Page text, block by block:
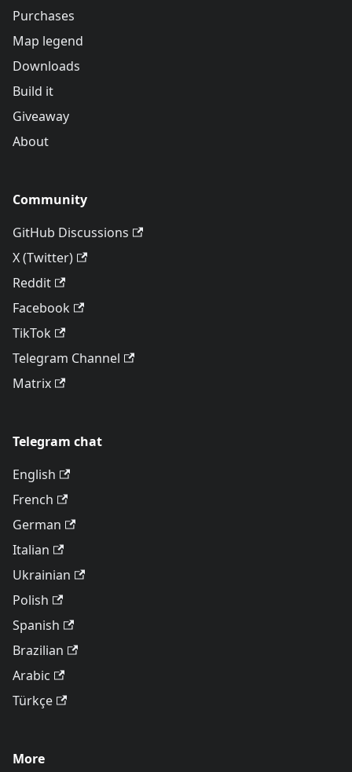
Purchases
Map legend
Downloads
Build it
Giveaway
About
Community
GitHub Discussions
X (Twitter)
Reddit
Facebook
TikTok
Telegram Channel
Matrix
Telegram chat
English
French
German
Italian
Ukrainian
Polish
Spanish
Brazilian
Arabic
Türkçe
More